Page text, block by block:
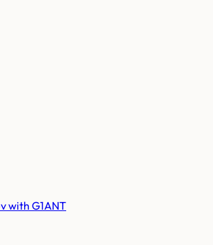
with G1ANT